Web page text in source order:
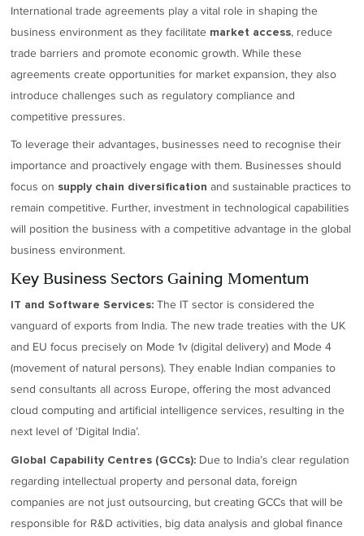
International trade agreements play a vital role in shaping the
business environment as they facilitate market access, reduce
trade barriers and promote economic growth. While these
agreements create opportunities for market expansion, they also
introduce challenges such as regulatory compliance and
competitive pressures.
To leverage their advantages, businesses need to recognise their
importance and proactively engage with them. Businesses should
focus on supply chain diversification and sustainable practices to
remain competitive. Further, investment in technological capabilities
will position the business with a competitive advantage in the global
business environment.
Key Business Sectors Gaining Momentum
IT and Software Services: The IT sector is considered the
vanguard of exports from India. The new trade treaties with the UK
and EU focus precisely on Mode 1v (digital delivery) and Mode 4
(movement of natural persons). They enable Indian companies to
send consultants all across Europe, offering the most advanced
cloud computing and artificial intelligence services, resulting in the
next level of ‘Digital India’.
Global Capability Centres (GCCs): Due to India’s clear regulation
regarding intellectual property and personal data, foreign
companies are not just outsourcing, but creating GCCs that will be
responsible for R&D activities, big data analysis and global finance